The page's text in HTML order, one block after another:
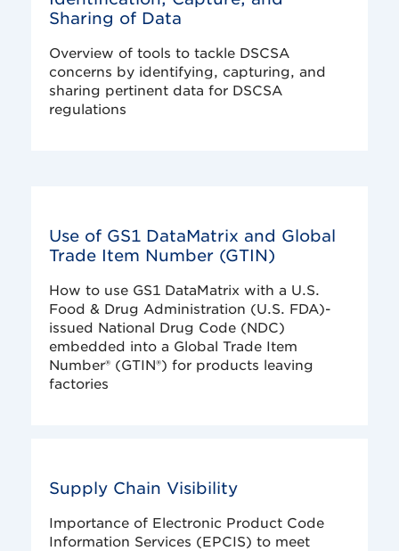
Sharing of Data
Overview of tools to tackle DSCSA
concerns by identifying, capturing, and
sharing pertinent data for DSCSA
regulations
Use of GS1 DataMatrix and Global
Trade Item Number (GTIN)
How to use GS1 DataMatrix with a U.S.
Food & Drug Administration (U.S. FDA)-
issued National Drug Code (NDC)
embedded into a Global Trade Item
Number® (GTIN®) for products leaving
factories
Supply Chain Visibility
Importance of Electronic Product Code
Information Services (EPCIS) to meet